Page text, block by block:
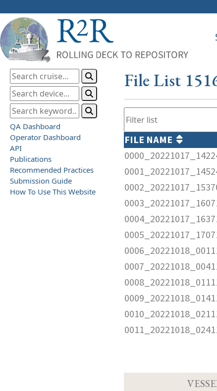
QA Dashboard
Operator Dashboard
API
Publications
Recommended Practices
Submission Guide
How To Use This Website
File List
FILE NAME